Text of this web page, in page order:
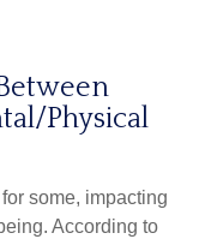
Physical
some, impacting
According to